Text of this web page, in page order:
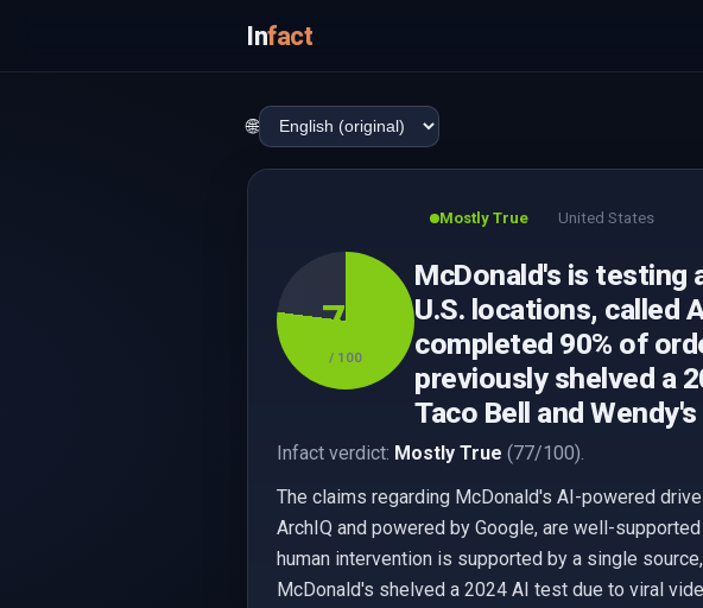
Infact
🌐
77
/ 100
Mostly True United States
McDonald's is
U.S. locations, called
completed 90% of
previously shelved a
Taco Bell and
Infact verdict: Mostly True (77/100).
The claims regarding McDonald's AI-powered
ArchIQ and powered by Google, are well-
human intervention is supported by a single
McDonald's shelved a 2024 AI test due to viral